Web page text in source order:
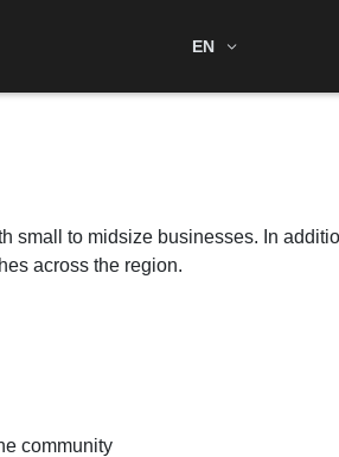
EN
small to midsize businesses. In
across the region.
community